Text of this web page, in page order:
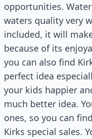
opportunities.
waters quality very
included, it will
because of its
you can also find
perfect idea
your kids happier
much better idea.
ones, so you can
Kirks special sales.